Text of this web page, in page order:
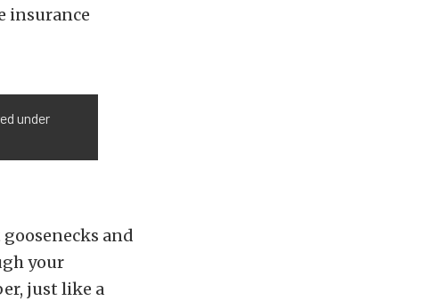
insurance
under
and
your
just like a